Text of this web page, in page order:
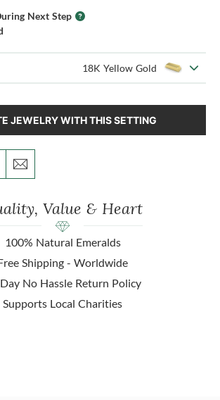
Next Step
18K Yellow Gold
JEWELRY WITH THIS SETTING
Value & Heart
100% Natural Emeralds
Shipping - Worldwide
No Hassle Return Policy
Supports Local Charities